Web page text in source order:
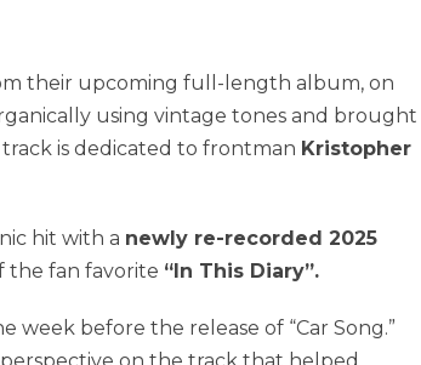
their upcoming full-length album, on
using vintage tones and brought
is dedicated to frontman Kristopher
hit with a newly re-recorded 2025
the fan favorite “In This Diary”.
week before the release of “Car Song.”
on the track that helped